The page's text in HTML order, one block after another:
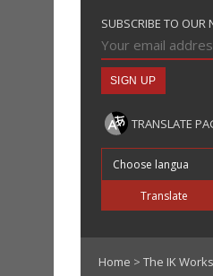
SUBSCRIBE TO OUR
TRANSLATE
Translate
Home > The IK